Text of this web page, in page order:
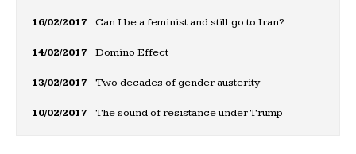
16/02/2017 Can I be a feminist and still go to Iran?
14/02/2017 Domino Effect
13/02/2017 Two decades of gender austerity
10/02/2017 The sound of resistance under Trump